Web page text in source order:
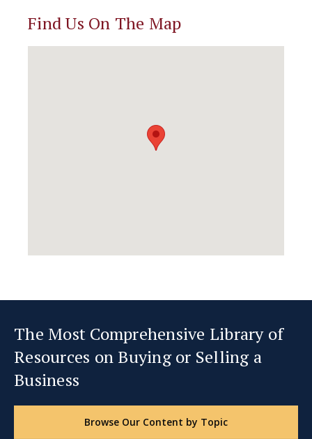
Find Us On The Map
The Most Comprehensive Library of
Resources on Buying or Selling a
Business
Browse Our Content by Topic